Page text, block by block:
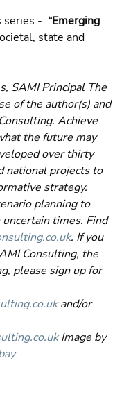
series - “Emerging
state and
SAMI Principal The
of the author(s) and
Achieve
the future may
over thirty
national projects to
strategy.
planning to
times. Find
. If you
Consulting, the
please sign up for
and/or
Image by